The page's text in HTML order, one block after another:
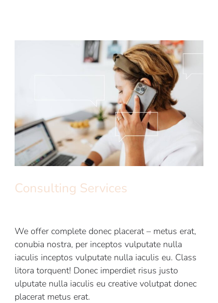
Consulting Services
We offer complete donec placerat – metus erat,
conubia nostra, per inceptos vulputate nulla
iaculis inceptos vulputate nulla iaculis eu. Class
litora torquent! Donec imperdiet risus justo
ulputate nulla iaculis eu creative volutpat donec
placerat metus erat.